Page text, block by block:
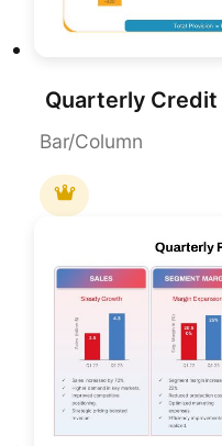
Bar/Column